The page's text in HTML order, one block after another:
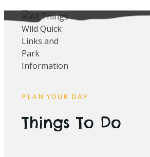
PLAN YOUR DAY
Things To Do